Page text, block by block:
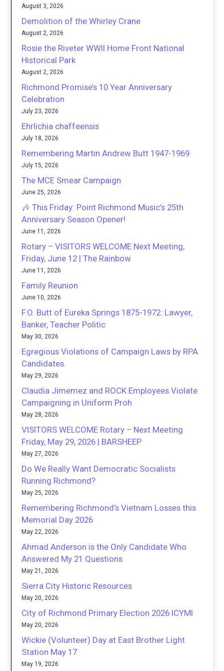
August 3, 2026
Demolition of the Whirley Crane
August 2, 2026
Rosie the Riveter WWII Home Front National
Historical Park
August 2, 2026
Richmond Promise’s 10 Year Anniversary
Celebration
July 23, 2026
Ehrlichia chaffeensis
July 18, 2026
Remembering Martin Andrew Butt 1947-1969
July 15, 2026
The MCE Smear Campaign
June 25, 2026
🎶 This Friday: Point Richmond Music’s 25th
Anniversary Season Opener!
June 11, 2026
Rotary – VISITORS WELCOME Next Meeting,
Friday, June 12 | The Rainbow
June 11, 2026
Family Reunion
June 10, 2026
F.O. Butt of Eureka Springs 1875-1972: Lawyer,
Banker, Teacher Politic
May 30, 2026
Egregious Violations of Campaign Laws by RPA
Candidates.
May 29, 2026
Claudia Jimemez and ROCK Employees Violate
Campaigning in Uniform Proh
May 28, 2026
VISITORS WELCOME Rotary – Next Meeting
Friday, May 29, 2026 | BARSHEEP
May 27, 2026
Do We Really Want Democratic Socialists
Running Richmond?
May 25, 2026
Remembering Richmond’s Vietnam Losses this
Memorial Day 2026
May 22, 2026
Ahmad Anderson is the Only Candidate Who
Answered My 21 Questions
May 21, 2026
Sierra City Historic Resources
May 20, 2026
City of Richmond Primary Election 2026 ICYMI
May 20, 2026
Wickie (Volunteer) Day at East Brother Light
Station May 17
May 19, 2026